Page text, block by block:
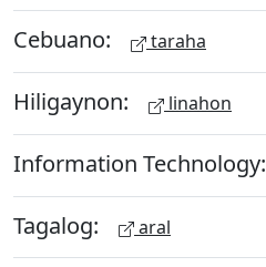
Cebuano: taraha
Hiligaynon: linahon
Information Technology:
Tagalog: aral